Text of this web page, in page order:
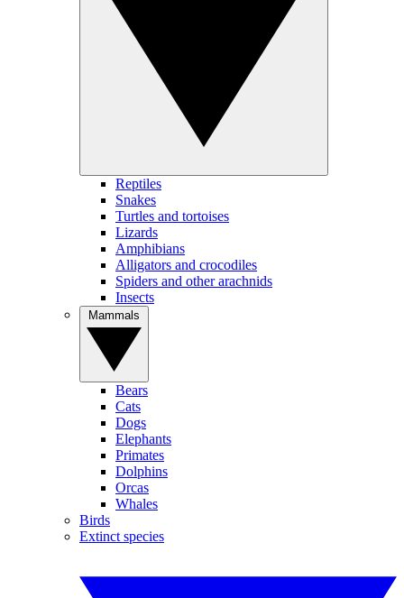
Reptiles
Snakes
Turtles and tortoises
Lizards
Amphibians
Alligators and crocodiles
Spiders and other arachnids
Insects
Bears
Cats
Dogs
Elephants
Primates
Dolphins
Orcas
Whales
Birds
Extinct species